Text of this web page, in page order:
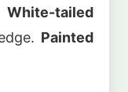
White-tailed
Painted